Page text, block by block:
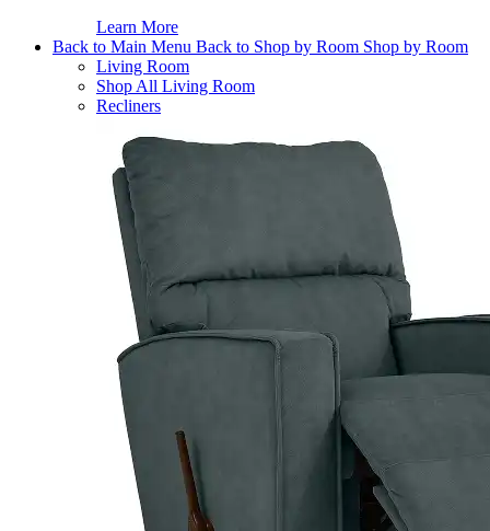
Learn More
Back to Main Menu Back to Shop by Room Shop by Room
Living Room
Shop All Living Room
Recliners